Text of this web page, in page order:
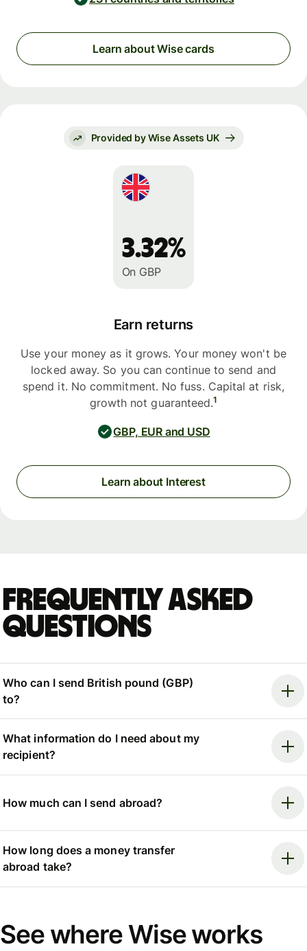
Learn about Wise cards
Provided by Wise Assets UK
3.32%
On GBP
Earn returns
Use your money as it grows. Your money won't be
locked away. So you can continue to send and
spend it. No commitment. No fuss. Capital at risk,
growth not guaranteed.1
GBP, EUR and USD
Learn about Interest
Frequently asked
questions
Who can I send British pound (GBP)
to?
What information do I need about my
recipient?
How much can I send abroad?
How long does a money transfer
abroad take?
See where Wise works